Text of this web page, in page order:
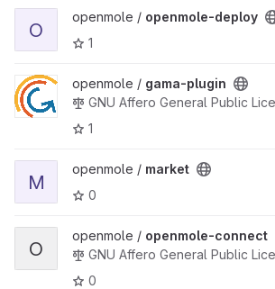
View openmole-deploy project
O
openmole / openmole-deploy
1
View gama-plugin project
openmole / gama-plugin
GNU Affero General Public
1
View market project
M
openmole / market
0
View openmole-connect project
O
openmole / openmole-connect
GNU Affero General Public
0